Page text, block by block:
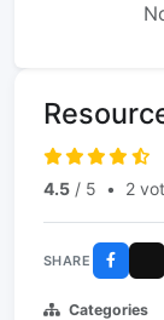
4.5 / 5 • 2
SHARE
Categories